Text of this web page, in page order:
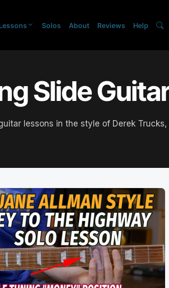
Solos About Reviews Help
Slide
lessons in the style of Derek Trucks,